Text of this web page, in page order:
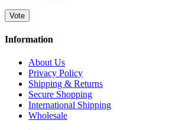
Vote
Information
About Us
Privacy Policy
Shipping & Returns
Secure Shopping
International Shipping
Wholesale